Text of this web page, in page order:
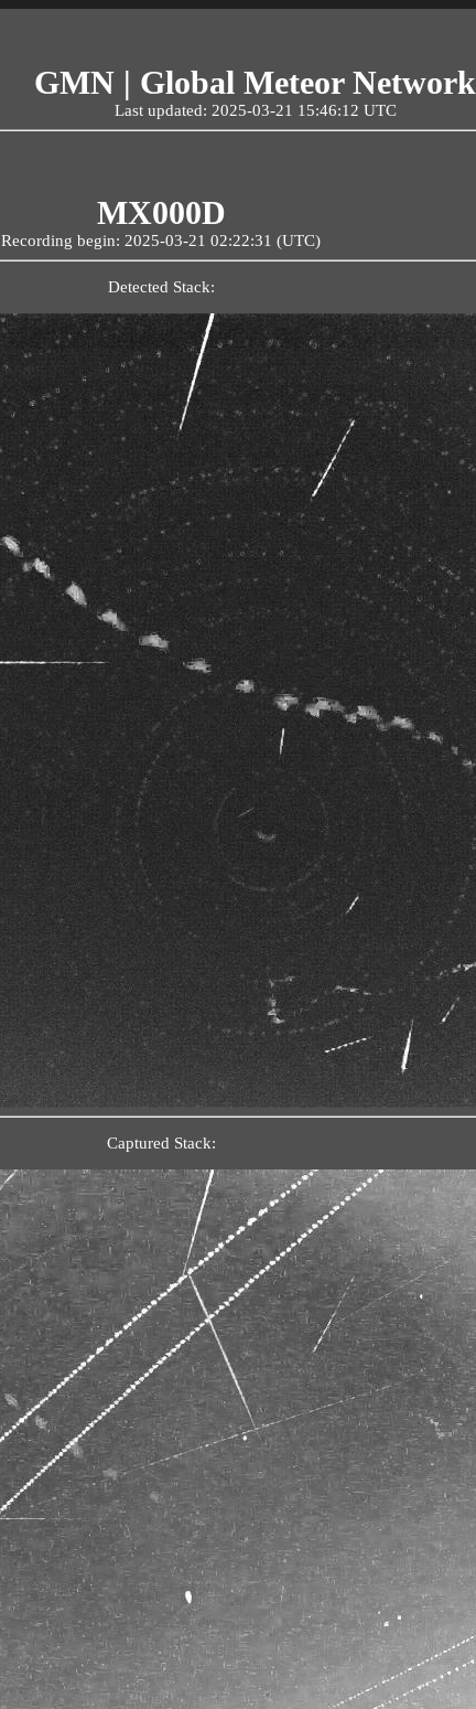
GMN | Global Meteor Network
Last updated: 2025-03-21 15:46:12 UTC
MX000D
Recording begin: 2025-03-21 02:22:31 (UTC)
Detected Stack:
Captured Stack: